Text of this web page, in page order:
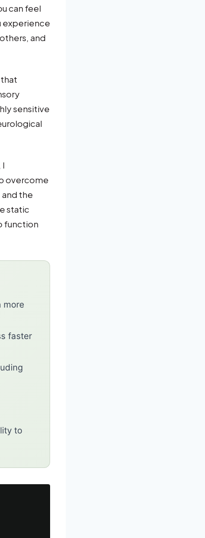
can feel
experience
and
sensitive
overcome
the
static
function
more
faster
to